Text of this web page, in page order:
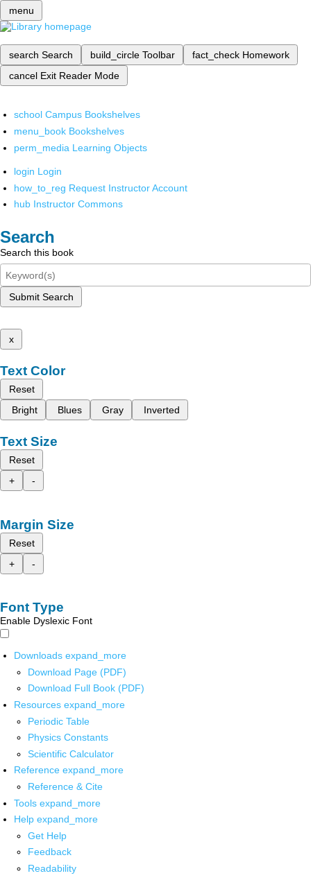
menu
search Search build_circle Toolbar fact_check Homework
cancel Exit Reader Mode
school Campus Bookshelves
menu_book Bookshelves
perm_media Learning Objects
login Login
how_to_reg Request Instructor Account
hub Instructor Commons
Search
Search this book
Submit Search
x
Text Color
Reset
Bright
Blues Gray Inverted
Text Size
Reset
+
-
Margin Size
Reset
+
-
Font Type
Enable Dyslexic Font
Downloads expand_more
Download Page (PDF)
Download Full Book (PDF)
Resources expand_more
Periodic Table
Physics Constants
Scientific Calculator
Reference expand_more
Reference & Cite
Tools expand_more
Help expand_more
Get Help
Feedback
Readability